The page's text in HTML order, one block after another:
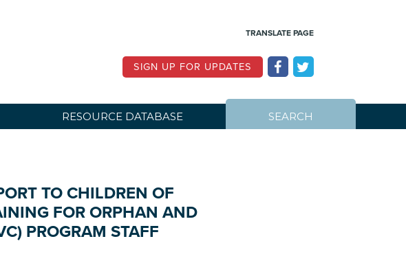
TRANSLATE PAGE
SIGN UP FOR UPDATES
RESOURCE DATABASE SEARCH
TO CHILDREN OF
FOR ORPHAN AND
PROGRAM STAFF